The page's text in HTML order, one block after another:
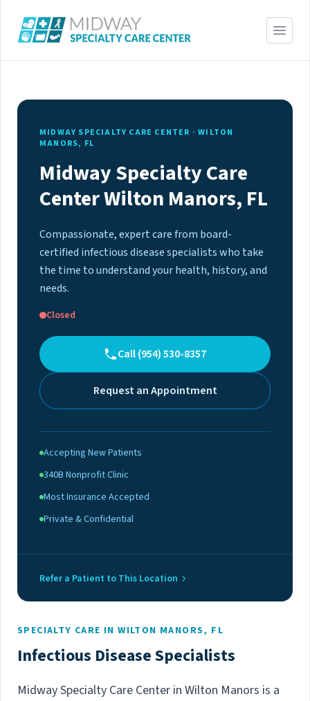
MIDWAY SPECIALTY CARE CENTER · WILTON
MANORS, FL
Midway Specialty Care
Center Wilton Manors, FL
Compassionate, expert care from board-
certified infectious disease specialists who take
the time to understand your health, history, and
needs.
Closed
Call (954) 530-8357
Request an Appointment
Accepting New Patients
340B Nonprofit Clinic
Most Insurance Accepted
Private & Confidential
Refer a Patient to This Location
SPECIALTY CARE IN WILTON MANORS, FL
Infectious Disease Specialists
Midway Specialty Care Center in Wilton Manors is a